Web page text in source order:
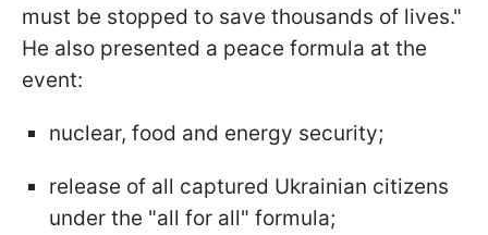
must be stopped to save thousands of lives."
He also presented a peace formula at the
event:
nuclear, food and energy security;
release of all captured Ukrainian citizens
under the "all for all" formula;